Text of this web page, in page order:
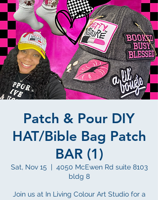
Patch & Pour DIY
HAT/Bible Bag Patch
BAR (1)
Sat, Nov 15
  |
4050 McEwen Rd suite 8103
bldg 8
Join us at In Living Colour Art Studio for a